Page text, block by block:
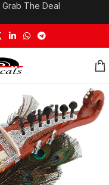
Grab The Deal